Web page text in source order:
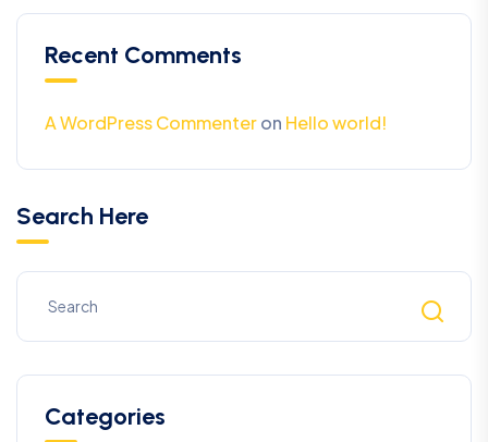
Recent Comments
A WordPress Commenteron Hello world!
Search Here
Categories